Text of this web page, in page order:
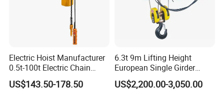
Electric Hoist Manufacturer
0.5t-100t Electric Chain
Hoist Electric Hoist
US$143.50-178.50
6.3t 9m Lifting Height
European Single Girder
Electric Wire Rope Cable
Hoist
US$2,200.00-3,050.00